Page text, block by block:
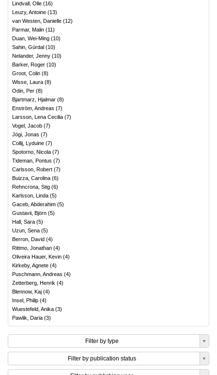
Lindvall, Olle (16)
Leuzy, Antoine (13)
van Westen, Danielle (12)
Parmar, Malin (11)
Duan, Wei-Ming (10)
Sahin, Gürdal (10)
Nelander, Jenny (10)
Barker, Roger (10)
Groot, Colin (8)
Wisse, Laura (8)
Odin, Per (8)
Bjartmarz, Hjalmar (8)
Enström, Andreas (7)
Larsson, Lena Cecilia (7)
Vogel, Jacob (7)
Jögi, Jonas (7)
Collij, Lyduine (7)
Spotorno, Nicola (7)
Tideman, Pontus (7)
Carlsson, Robert (7)
Buizza, Carolina (6)
Rehncrona, Stig (6)
Karlsson, Linda (5)
Gaceb, Abderahim (5)
Gustavii, Björn (5)
Hall, Sara (5)
Uzun, Sena (5)
Berron, David (4)
Rittmo, Jonathan (4)
Oliveira Hauer, Kevin (4)
Kirkeby, Agnete (4)
Puschmann, Andreas (4)
Zetterberg, Henrik (4)
Blennow, Kaj (4)
Insel, Philip (4)
Wuestefeld, Anika (3)
Pawlik, Daria (3)
Filter by type
Filter by publication status